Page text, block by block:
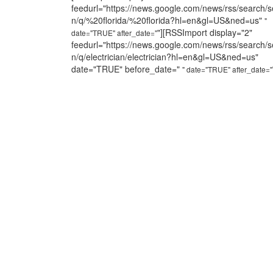
feedurl="https://news.google.com/news/rss/search/
n/q/%20florida/%20florida?hl=en&gl=US&ned=us" "
date="TRUE" after_date=""][RSSImport display="2"
feedurl="https://news.google.com/news/rss/search/
n/q/electrician/electrician?hl=en&gl=US&ned=us"
date="TRUE" before_date=" " date="TRUE" after_date="